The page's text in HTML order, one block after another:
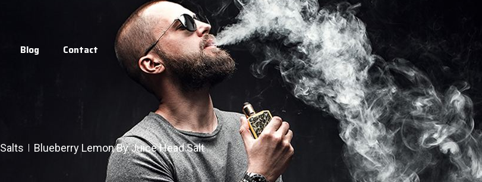
Blog Contact
Salts Blueberry Lemon By Juice Head Salt